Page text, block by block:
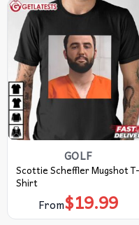
GOLF
Scottie Scheffler Mugshot T-
Shirt
From$19.99